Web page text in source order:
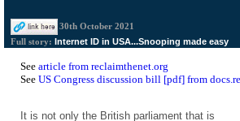
30th October 2021
Full story: Internet ID in USA...Snooping made easy
See article from reclaimthenet.org
See US Congress discussion bill [pdf] from
It is not only the British parliament that is